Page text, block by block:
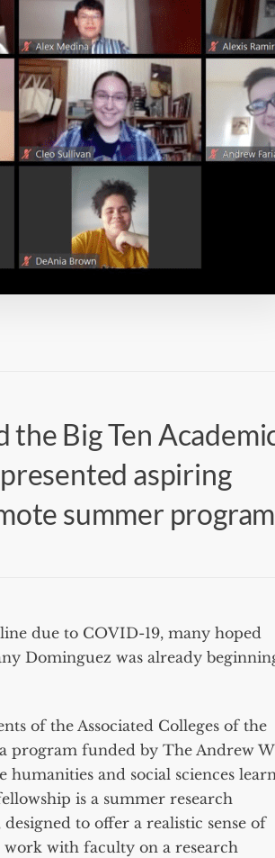
the Big Ten
aspiring
summer
due to COVID-19, many hoped
Dominguez was already
of the Associated Colleges of the
a program funded by The Andrew
and social sciences
is a summer research
to offer a realistic sense of
work with faculty on a research